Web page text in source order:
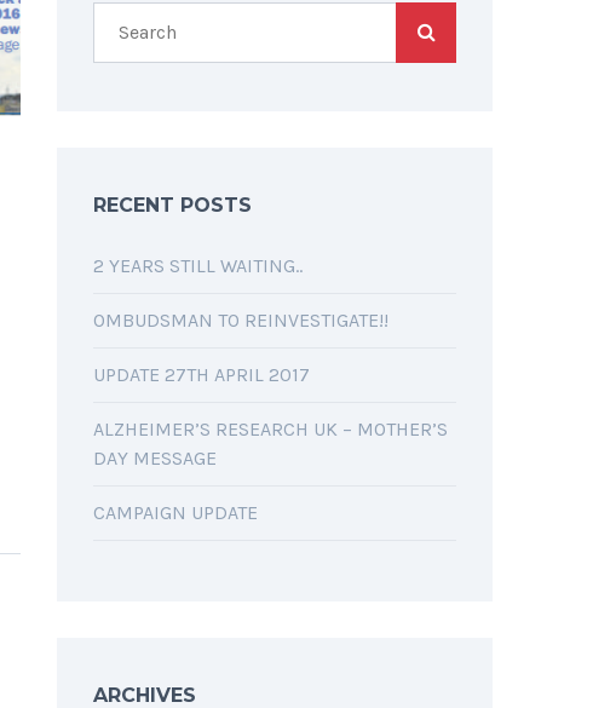
RECENT POSTS
2 YEARS STILL WAITING..
OMBUDSMAN TO REINVESTIGATE!!
UPDATE 27TH APRIL 2017
ALZHEIMER’S RESEARCH UK – MOTHER’S
DAY MESSAGE
CAMPAIGN UPDATE
ARCHIVES